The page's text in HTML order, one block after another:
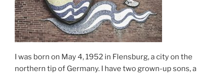
I was born on May 4, 1952 in Flensburg, a city on the
northern tip of Germany. I have two grown-up sons, a